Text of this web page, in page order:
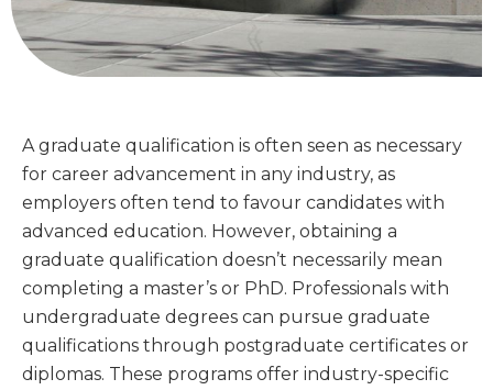
A graduate qualification is often seen as necessary
for career advancement in any industry, as
employers often tend to favour candidates with
advanced education. However, obtaining a
graduate qualification doesn’t necessarily mean
completing a master’s or PhD. Professionals with
undergraduate degrees can pursue graduate
qualifications through postgraduate certificates or
diplomas. These programs offer industry-specific